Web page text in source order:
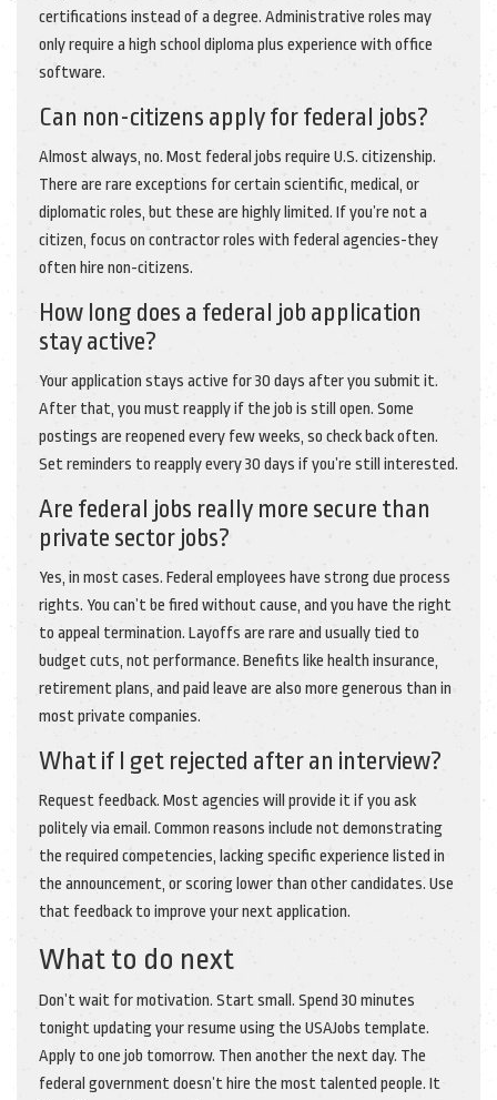
certifications instead of a degree. Administrative roles may
only require a high school diploma plus experience with office
software.
Can non-citizens apply for federal jobs?
Almost always, no. Most federal jobs require U.S. citizenship.
There are rare exceptions for certain scientific, medical, or
diplomatic roles, but these are highly limited. If you’re not a
citizen, focus on contractor roles with federal agencies-they
often hire non-citizens.
How long does a federal job application
stay active?
Your application stays active for 30 days after you submit it.
After that, you must reapply if the job is still open. Some
postings are reopened every few weeks, so check back often.
Set reminders to reapply every 30 days if you’re still interested.
Are federal jobs really more secure than
private sector jobs?
Yes, in most cases. Federal employees have strong due process
rights. You can’t be fired without cause, and you have the right
to appeal termination. Layoffs are rare and usually tied to
budget cuts, not performance. Benefits like health insurance,
retirement plans, and paid leave are also more generous than in
most private companies.
What if I get rejected after an interview?
Request feedback. Most agencies will provide it if you ask
politely via email. Common reasons include not demonstrating
the required competencies, lacking specific experience listed in
the announcement, or scoring lower than other candidates. Use
that feedback to improve your next application.
What to do next
Don’t wait for motivation. Start small. Spend 30 minutes
tonight updating your resume using the USAJobs template.
Apply to one job tomorrow. Then another the next day. The
federal government doesn’t hire the most talented people. It